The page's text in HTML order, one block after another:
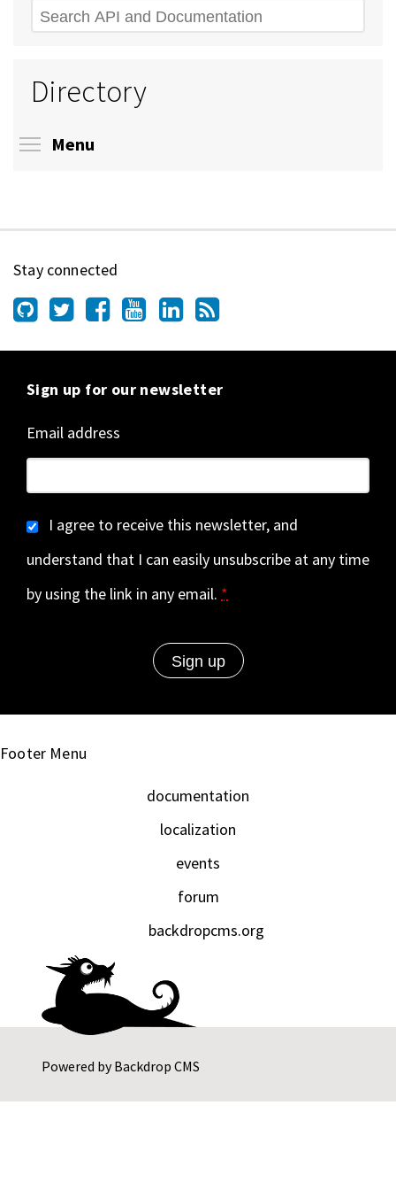
Search
Directory
Menu
Stay connected
Sign up for our newsletter
Email address
I agree to receive this newsletter, and
understand that I can easily unsubscribe at any time
by using the link in any email. *
Powered byBackdrop CMS
Footer Menu
documentation
localization
events
forum
backdropcms.org